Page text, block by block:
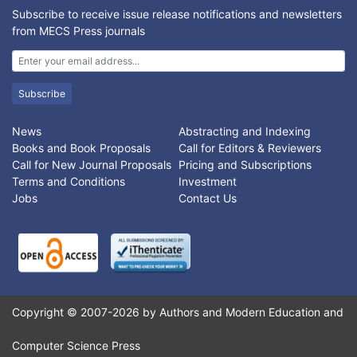
parameters are change. The purpose of this research is to
develop an interaction model between traders and buyers by
looking deeper into the negotiation process. This model is
developed based on multi-agent system. Output of this model
is the interaction duration. This model has been implemented in
a traditional market crowd simulation. Based on the simulation,
by adjusting the parameters in this model, the interaction
duration by the model matches the real condition in traditional
markets.
Subscribe to receive issue release notifications and newsletters
from MECS Press journals
Subscribe
News
Abstracting and Indexing
Books and Book Proposals
Call for Editors & Reviewers
Call for New Journal Proposals Pricing and Subscriptions
Terms and Conditions
Investment
Jobs
Contact Us
Copyright © 2007-2026 by Authors and Modern Education and
Computer Science Press